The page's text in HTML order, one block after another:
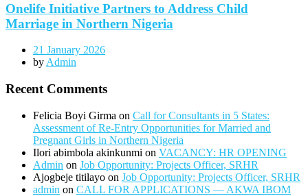
Onelife Initiative Partners to Address Child
Marriage in Northern Nigeria
21 January 2026
by Admin
Recent Comments
Felicia Boyi Girma on Call for Consultants in 5 States:
Assessment of Re-Entry Opportunities for Married and
Pregnant Girls in Northern Nigeria
Ilori abimbola akinkunmi on VACANCY: HR OPENING
Admin on Job Opportunity: Projects Officer, SRHR
Ajogbeje titilayo on Job Opportunity: Projects Officer, SRHR
admin on CALL FOR APPLICATIONS — AKWA IBOM